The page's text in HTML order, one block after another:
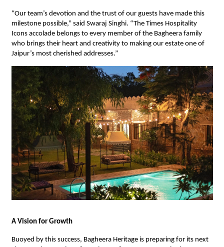
“Our team’s devotion and the trust of our guests have made this
milestone possible,” said Swaraj Singhi. “The Times Hospitality
Icons accolade belongs to every member of the Bagheera family
who brings their heart and creativity to making our estate one of
Jaipur’s most cherished addresses.”
A Vision for Growth
Buoyed by this success, Bagheera Heritage is preparing for its next